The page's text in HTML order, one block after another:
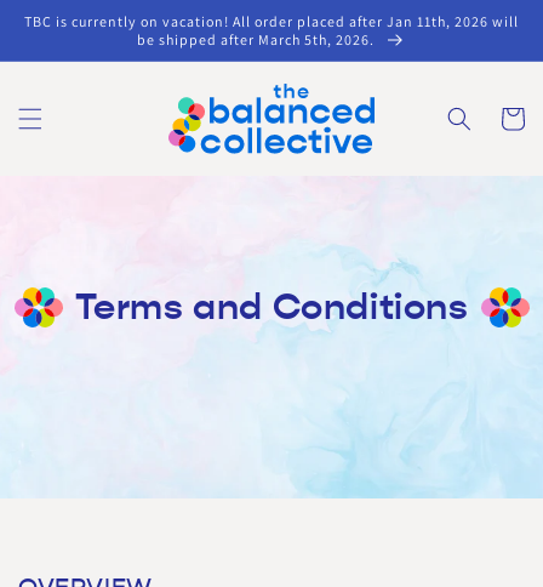
Skip to
content
TBC is currently on vacation! All order placed after Jan 11th, 2026 will
be shipped after March 5th, 2026.
Cart
Terms and Conditions